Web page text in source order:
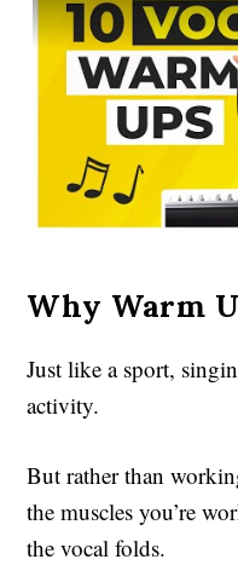
Why Warm
Just like a sport,
activity.
But rather than
the muscles you’re
the vocal folds.